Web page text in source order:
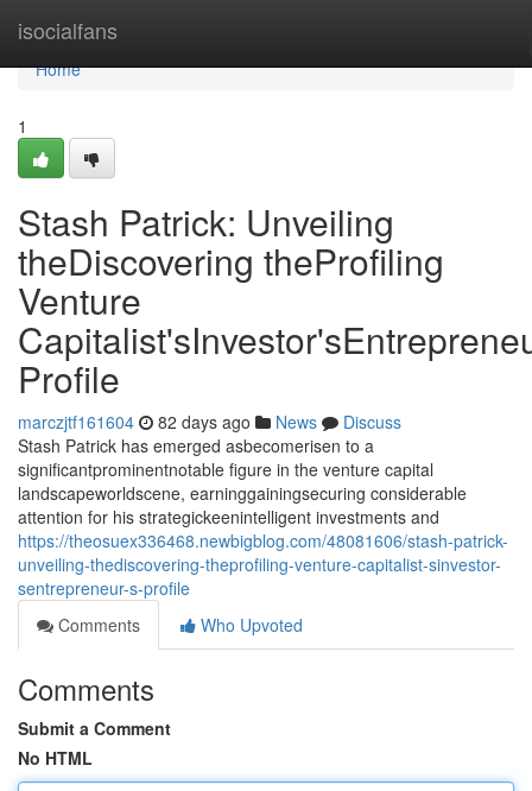
isocialfans
Home
Home
1
Stash Patrick: Unveiling
theDiscovering theProfiling
Venture
Profile
marczjtf161604 82 days ago News
Discuss
Stash Patrick has emerged asbecomerisen to a
significantprominentnotable figure in the venture capital
landscapeworldscene, earninggainingsecuring considerable
attention for his strategickeenintelligent investments and
https://theosuex336468.newbigblog.com/48081606/stash-patrick-
unveiling-thediscovering-theprofiling-venture-capitalist-sinvestor-
sentrepreneur-s-profile
Comments
Who Upvoted
Comments
Submit a Comment
No HTML